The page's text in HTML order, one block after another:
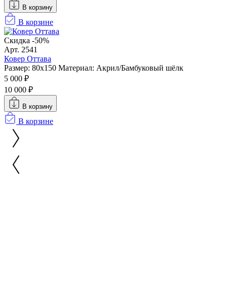
В корзину
В корзине
Скидка -50%
Арт. 2541
Ковер Оттава
Размер: 80x150 Материал: Акрил/Бамбуковый шёлк
5 000 ₽
10 000 ₽
В корзину
В корзине